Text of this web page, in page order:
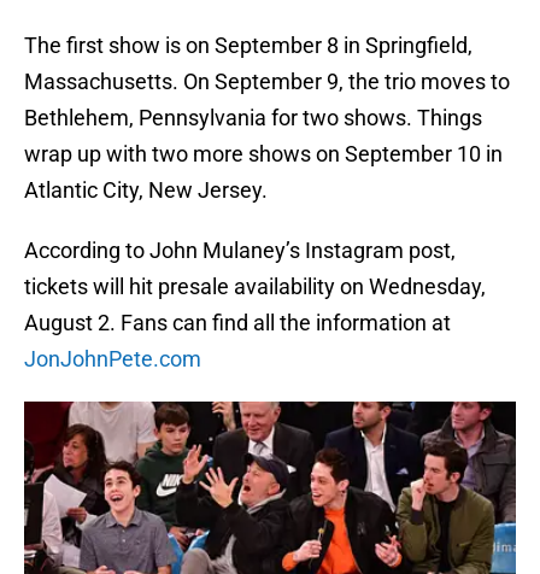
The first show is on September 8 in Springfield,
Massachusetts. On September 9, the trio moves to
Bethlehem, Pennsylvania for two shows. Things
wrap up with two more shows on September 10 in
Atlantic City, New Jersey.
According to John Mulaney’s Instagram post,
tickets will hit presale availability on Wednesday,
August 2. Fans can find all the information at
JonJohnPete.com